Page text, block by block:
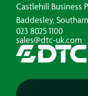
Castlehill Business
Baddesley,
023 8025 1100
sales@dtc-uk.com